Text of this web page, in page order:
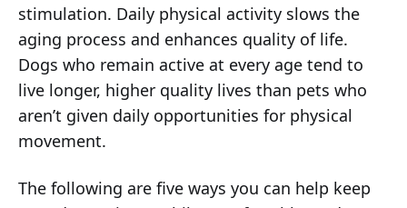
stimulation. Daily physical activity slows the
aging process and enhances quality of life.
Dogs who remain active at every age tend to
live longer, higher quality lives than pets who
aren’t given daily opportunities for physical
movement.
The following are five ways you can help keep